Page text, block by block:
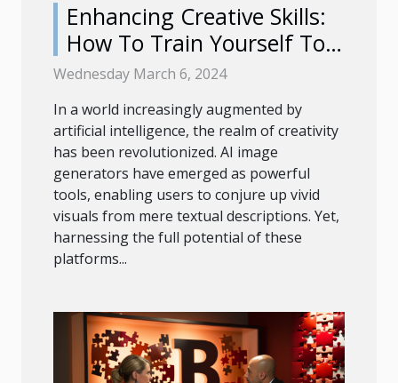
Enhancing Creative Skills:
How To Train Yourself To
Use AI Image Generators
Effectively
Wednesday March 6, 2024
In a world increasingly augmented by
artificial intelligence, the realm of creativity
has been revolutionized. AI image
generators have emerged as powerful
tools, enabling users to conjure up vivid
visuals from mere textual descriptions. Yet,
harnessing the full potential of these
platforms...